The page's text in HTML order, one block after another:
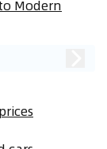
Modern